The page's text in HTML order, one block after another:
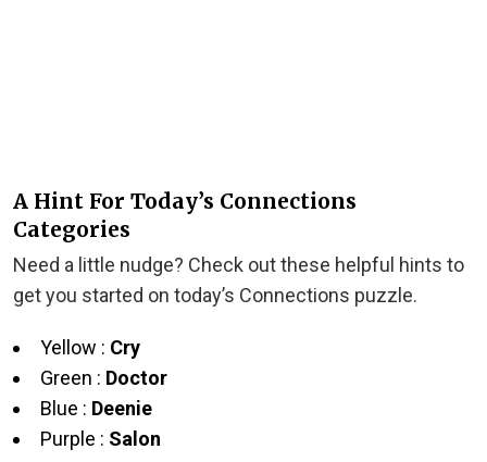
A Hint For Today’s Connections
Categories
Need a little nudge? Check out these helpful hints to
get you started on today’s Connections puzzle.
Yellow : Cry
Green : Doctor
Blue : Deenie
Purple : Salon